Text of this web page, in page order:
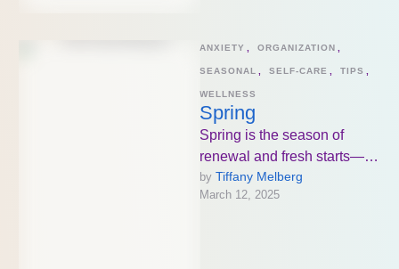
ANXIETY ORGANIZATION
SEASONAL SELF-CARE TIPS
WELLNESS
Spring
Spring is the season of
renewal and fresh starts—
not just for your home, but for
your mind and …
by Tiffany Melberg
March 12, 2025